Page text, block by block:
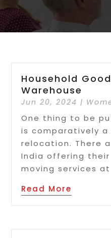
Household
Warehouse
Jun 20, 2024 |
One thing to be
is comparatively
relocation. There
India offering
moving services
Read More